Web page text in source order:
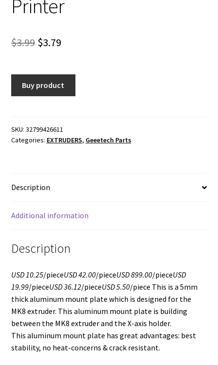
Printer
$3.99 Original
was:
$3.99.
$3.79Current
is:
$3.79.
Buy product
SKU: 32799426611
Categories: EXTRUDERS, Geeetech Parts
Description
Additional information
Description
USD 10.25/pieceUSD 42.00/pieceUSD 899.00/pieceUSD
19.99/pieceUSD 36.12/pieceUSD 5.50/piece This is a 5mm
thick aluminum mount plate which is designed for the
MK8 extruder. This aluminum mount plate is building
between the MK8 extruder and the X-axis holder.
This aluminum mount plate has great advantages: best
stability, no heat-concerns & crack resistant.